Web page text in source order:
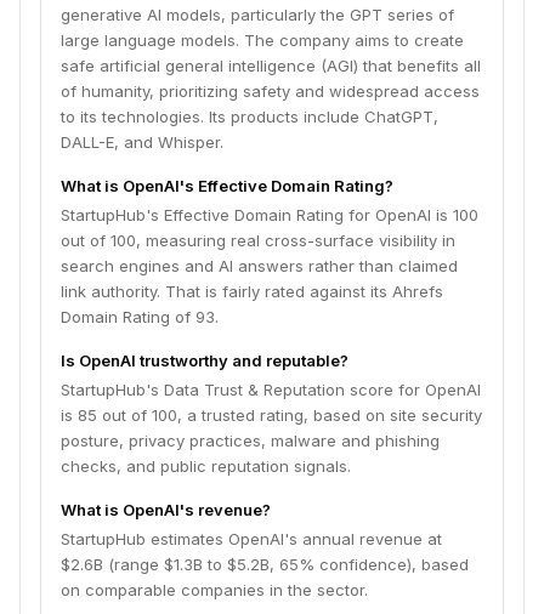
generative AI models, particularly the GPT series of
large language models. The company aims to create
safe artificial general intelligence (AGI) that benefits all
of humanity, prioritizing safety and widespread access
to its technologies. Its products include ChatGPT,
DALL-E, and Whisper.
What is OpenAI's Effective Domain Rating?
StartupHub's Effective Domain Rating for OpenAI is 100
out of 100, measuring real cross-surface visibility in
search engines and AI answers rather than claimed
link authority. That is fairly rated against its Ahrefs
Domain Rating of 93.
Is OpenAI trustworthy and reputable?
StartupHub's Data Trust & Reputation score for OpenAI
is 85 out of 100, a trusted rating, based on site security
posture, privacy practices, malware and phishing
checks, and public reputation signals.
What is OpenAI's revenue?
StartupHub estimates OpenAI's annual revenue at
$2.6B (range $1.3B to $5.2B, 65% confidence), based
on comparable companies in the sector.